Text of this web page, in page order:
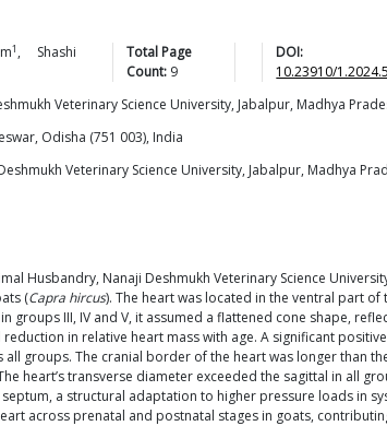
1 ,
Shashi
Total Page
Count: 9
DOI:
10.23910/
Veterinary Science University, Jabalpur, Madhya
Odisha (751 003), India
Veterinary Science University, Jabalpur, Madhya
Husbandry, Nanaji Deshmukh Veterinary Science
(Capra hircus). The heart was located in the ventral part of
III, IV and V, it assumed a flattened cone shape,
in relative heart mass with age. A significant
groups. The cranial border of the heart was longer than
heart’s transverse diameter exceeded the sagittal in all
a structural adaptation to higher pressure loads in
across prenatal and postnatal stages in goats,